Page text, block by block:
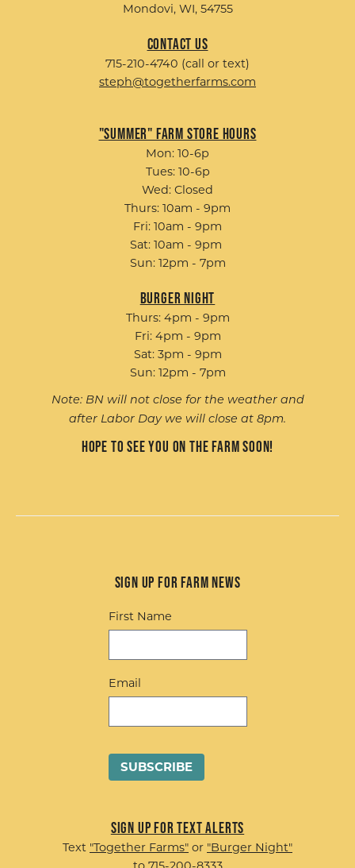
Mondovi, WI, 54755
Contact Us
715-210-4740 (call or text)
steph@togetherfarms.com
"Summer" Farm Store Hours
Mon: 10-6p
Tues: 10-6p
Wed: Closed
Thurs: 10am - 9pm
Fri: 10am - 9pm
Sat: 10am - 9pm
Sun: 12pm - 7pm
Burger Night
Thurs: 4pm - 9pm
Fri: 4pm - 9pm
Sat: 3pm - 9pm
Sun: 12pm - 7pm
Note: BN will not close for the weather and
after Labor Day we will close at 8pm.
Hope to see you on the farm soon!
Sign up for Farm News
First Name
Email
Sign up for Text Alerts
Text "Together Farms" or "Burger Night"